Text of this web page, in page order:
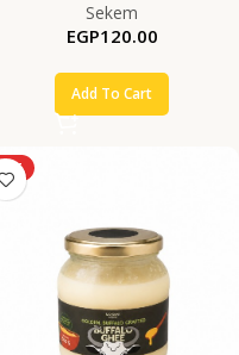
Sekem
EGP120.00
Add To Cart
HOT